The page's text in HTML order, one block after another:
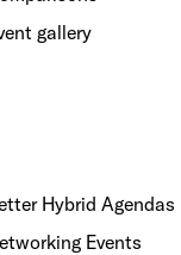
gallery
Hybrid Agendas
Events